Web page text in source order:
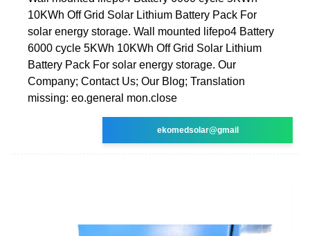
10KWh Off Grid Solar Lithium Battery Pack For
solar energy storage. Wall mounted lifepo4 Battery
6000 cycle 5KWh 10KWh Off Grid Solar Lithium
Battery Pack For solar energy storage. Our
Company; Contact Us; Our Blog; Translation
missing: eo.general mon.close
ekomedsolar@gmail